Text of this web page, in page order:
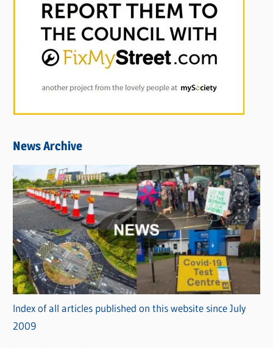
News Archive
Index of all articles published on this website since July
2009